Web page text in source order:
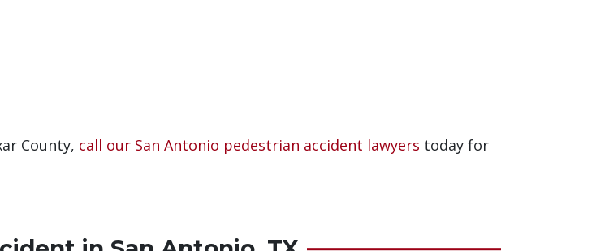
County, call our San Antonio pedestrian accident lawyers today for